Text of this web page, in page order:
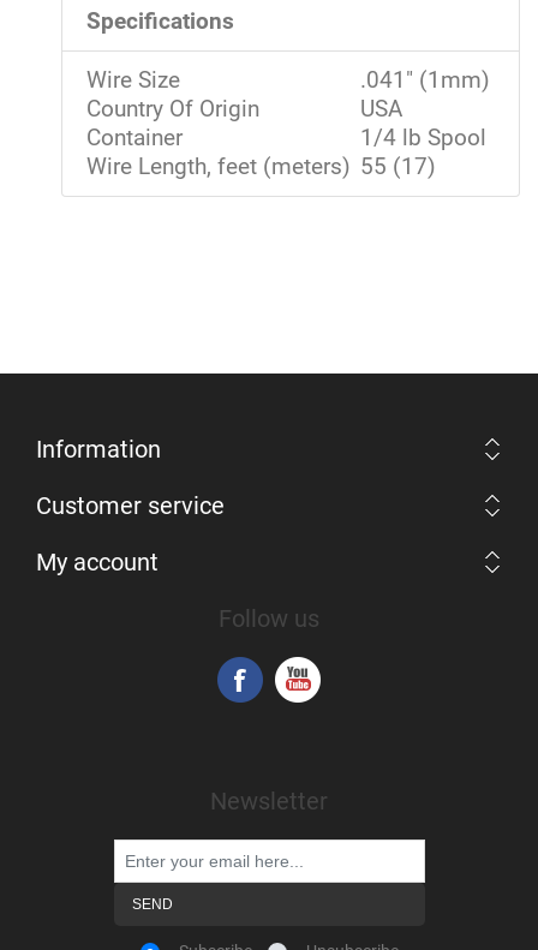
Specifications
Wire Size
.041" (1mm)
Country Of Origin
USA
Container
1/4 lb Spool
Wire Length, feet (meters) 55 (17)
Information
Customer service
My account
Follow us
Newsletter